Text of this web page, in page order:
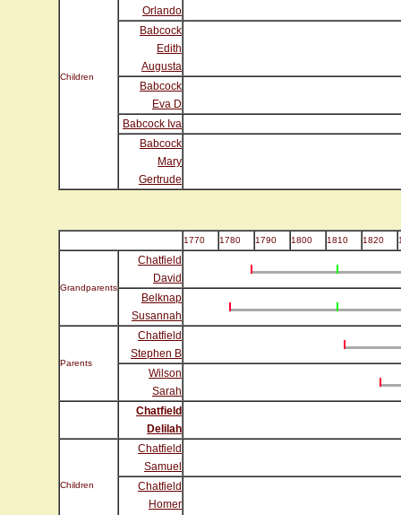
Children
Orlando
Babcock
Edith
Augusta
Babcock
Eva D
Babcock Iva
Babcock
Mary
Gertrude
1770 1780 1790 1800 1810 1820
Grandparents
Chatfield
David
Belknap
Susannah
Parents
Chatfield
Stephen B
Wilson
Sarah
Chatfield
Delilah
Children
Chatfield
Samuel
Chatfield
Homer